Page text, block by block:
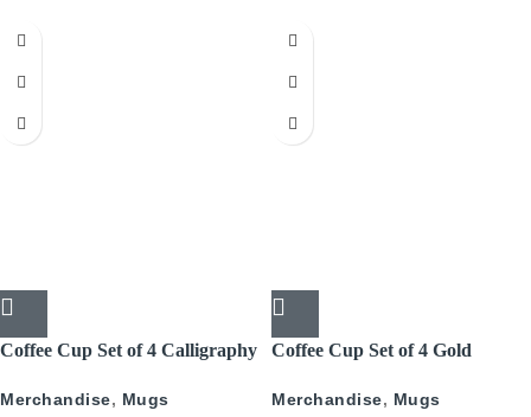
Coffee Cup Set of 4 Calligraphy
Merchandise, Mugs
Coffee Cup Set of 4 Gold
Merchandise, Mugs